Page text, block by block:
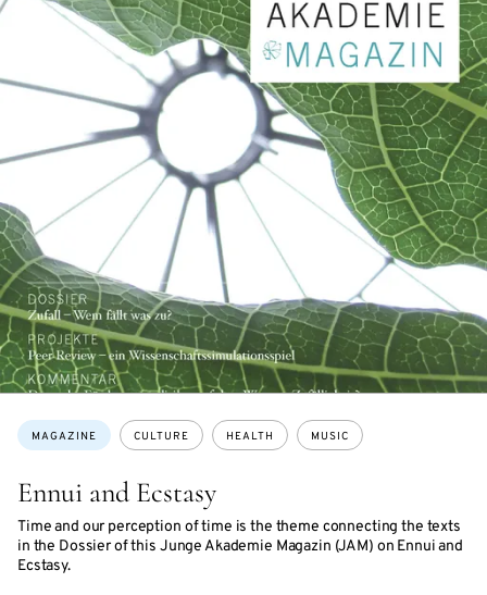
Ennui and Ecstasy
Time and our perception of time is the theme connecting the texts
in the Dossier of this Junge Akademie Magazin (JAM) on Ennui and
Ecstasy.
Topics:
MAGAZINE CULTURE HEALTH MUSIC